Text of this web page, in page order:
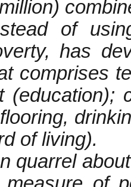
of
has
comprises
(education);
of living).
quarrel